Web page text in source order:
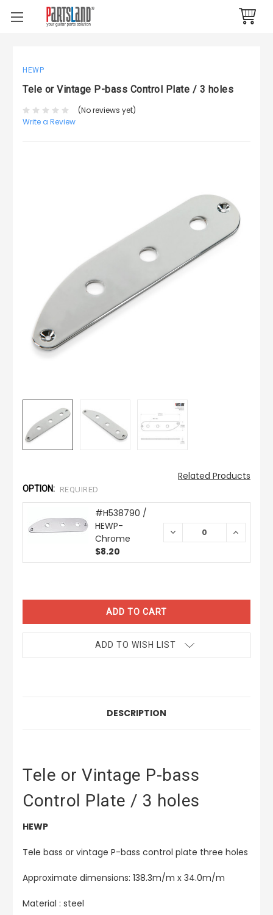
HEWP
Tele or Vintage P-bass Control Plate / 3 holes
(No reviews yet)
Write a Review
Related Products
OPTION: REQUIRED
#H538790 /
HEWP-
Chrome
$8.20
DECREASE
STOCK:
ADD TO WISH LIST
DESCRIPTION
Tele or Vintage P-bass
Control Plate / 3 holes
HEWP
Tele bass or vintage P-bass control plate three holes
Approximate dimensions: 138.3m/m x 34.0m/m
Material : steel